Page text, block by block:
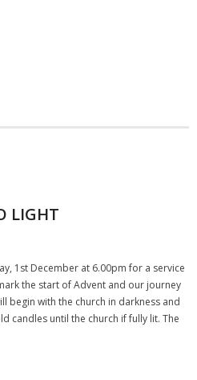
LIGHT
1st December at 6.00pm for a service
the start of Advent and our journey
begin with the church in darkness and
candles until the church if fully lit. The